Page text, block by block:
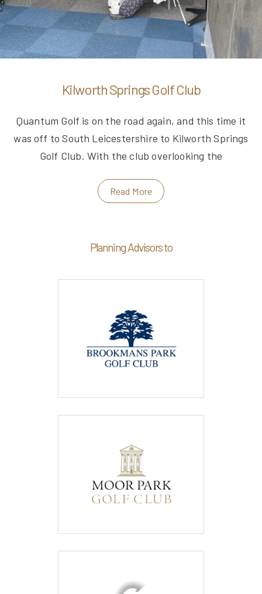
Kilworth Springs Golf Club
Quantum Golf is on the road again, and this time it
was off to South Leicestershire to Kilworth Springs
Golf Club. With the club overlooking the
Read More
Planning Advisors to